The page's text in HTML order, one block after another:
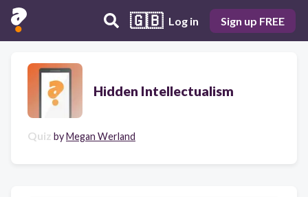
🇬🇧 Log in Sign up FREE
Hidden Intellectualism
Quiz byMegan Werland